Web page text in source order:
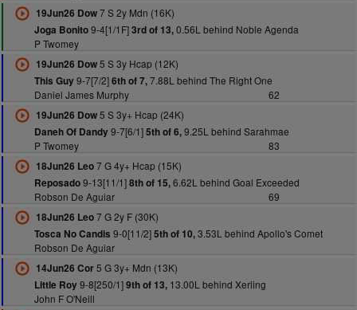
19Jun26 Dow7 S 2y Mdn (16K)
Joga Bonito9-4[1/1F]3rd of 13,0.56L behind Noble Agenda
P Twomey
19Jun26 Dow5 S 3y Hcap (12K)
This Guy9-7[7/2]6th of 7,7.88L behind The Right One
Daniel James Murphy
62
19Jun26 Dow5 S 3y+ Hcap (24K)
Daneh Of Dandy9-7[6/1]5th of 6,9.25L behind Sarahmae
P Twomey
83
18Jun26 Leo7 G 4y+ Hcap (15K)
Reposado9-13[11/1]8th of 15,6.62L behind Goal Exceeded
Robson De Aguiar
69
18Jun26 Leo7 G 2y F (30K)
Tosca No Candis 9-0[11/2]5th of 10,3.53L behind Apollo's Comet
Robson De Aguiar
14Jun26 Cor5 G 3y+ Mdn (13K)
Little Roy9-8[250/1]9th of 13,13.00L behind Xerling
John F O'Neill